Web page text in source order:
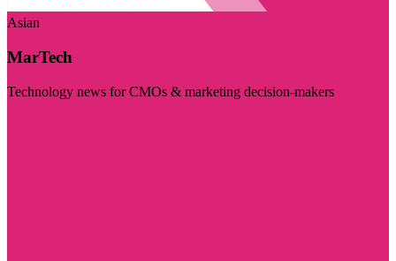
Asian
MarTech
Technology news for CMOs & marketing decision-makers